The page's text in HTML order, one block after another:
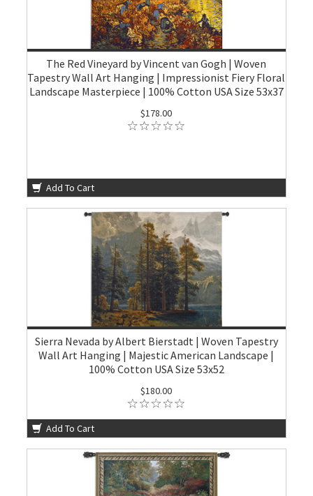
The Red Vineyard by Vincent van Gogh | Woven
Tapestry Wall Art Hanging | Impressionist Fiery Floral
Landscape Masterpiece | 100% Cotton USA Size 53x37
$178.00
Add To Cart
Sierra Nevada by Albert Bierstadt | Woven Tapestry
Wall Art Hanging | Majestic American Landscape |
100% Cotton USA Size 53x52
$180.00
Add To Cart